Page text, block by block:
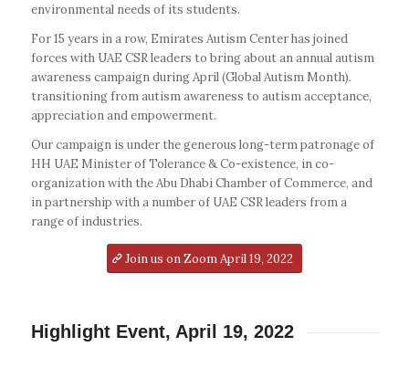
environmental needs of its students.
For 15 years in a row, Emirates Autism Center has joined
forces with UAE CSR leaders to bring about an annual autism
awareness campaign during April (Global Autism Month).
transitioning from autism awareness to autism acceptance,
appreciation and empowerment.
Our campaign is under the generous long-term patronage of
HH UAE Minister of Tolerance & Co-existence, in co-
organization with the Abu Dhabi Chamber of Commerce, and
in partnership with a number of UAE CSR leaders from a
range of industries.
Join us on Zoom April 19, 2022
Highlight Event, April 19, 2022